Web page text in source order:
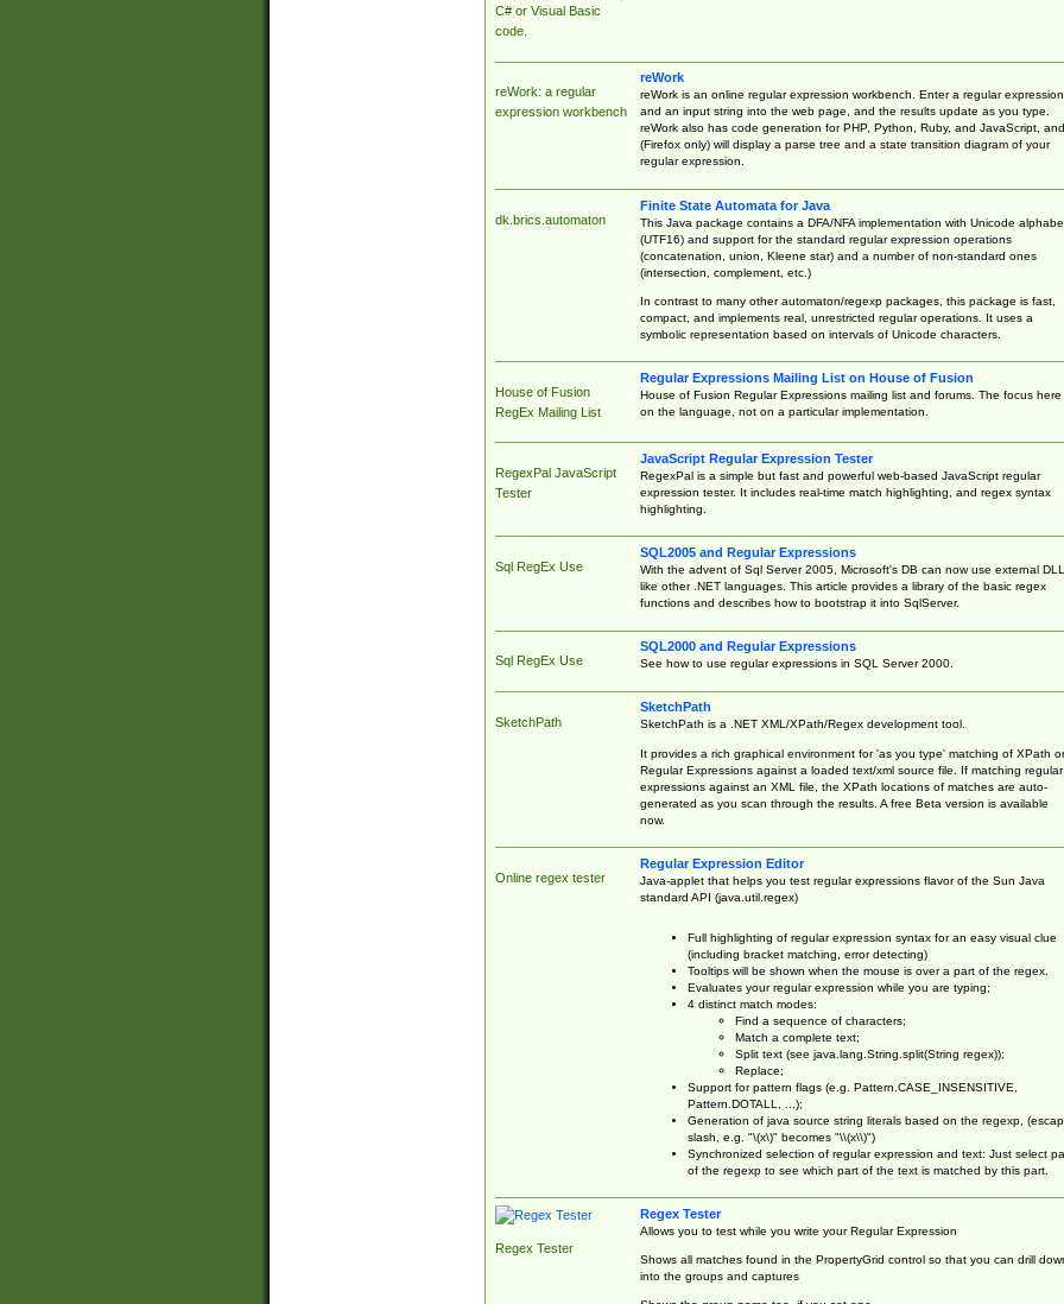
C# or Visual Basic
code.
reWork: a regular
expression workbench
reWork
reWork is an online regular expression workbench. Enter a regular expression
and an input string into the web page, and the results update as you type.
reWork also has code generation for PHP, Python, Ruby, and JavaScript, and
(Firefox only) will display a parse tree and a state transition diagram of your
regular expression.
dk.brics.automaton
Finite State Automata for Java
This Java package contains a DFA/NFA implementation with Unicode
(UTF16) and support for the standard regular expression operations
(concatenation, union, Kleene star) and a number of non-standard ones
(intersection, complement, etc.)
In contrast to many other automaton/regexp packages, this package is fast,
compact, and implements real, unrestricted regular operations. It uses a
symbolic representation based on intervals of Unicode characters.
House of Fusion
RegEx Mailing List
Regular Expressions Mailing List on House of Fusion
House of Fusion Regular Expressions mailing list and forums. The focus here
on the language, not on a particular implementation.
RegexPal JavaScript
Tester
JavaScript Regular Expression Tester
RegexPal is a simple but fast and powerful web-based JavaScript regular
expression tester. It includes real-time match highlighting, and regex syntax
highlighting.
Sql RegEx Use
SQL2005 and Regular Expressions
With the advent of Sql Server 2005, Microsoft's DB can now use external
like other .NET languages. This article provides a library of the basic regex
functions and describes how to bootstrap it into SqlServer.
Sql RegEx Use
SQL2000 and Regular Expressions
See how to use regular expressions in SQL Server 2000.
SketchPath
SketchPath
SketchPath is a .NET XML/XPath/Regex development tool.
It provides a rich graphical environment for 'as you type' matching of XPath or
Regular Expressions against a loaded text/xml source file. If matching regular
expressions against an XML file, the XPath locations of matches are auto-
generated as you scan through the results. A free Beta version is available
now.
Online regex tester
Regular Expression Editor
Java-applet that helps you test regular expressions flavor of the Sun Java
standard API (java.util.regex)
Full highlighting of regular expression syntax for an easy visual clue
(including bracket matching, error detecting)
Tooltips will be shown when the mouse is over a part of the regex.
Evaluates your regular expression while you are typing;
4 distinct match modes:
Find a sequence of characters;
Match a complete text;
Split text (see java.lang.String.split(String regex));
Replace;
Support for pattern flags (e.g. Pattern.CASE_INSENSITIVE,
Pattern.DOTALL, ...);
Generation of java source string literals based on the regexp,
slash, e.g. "\(x\)" becomes "\\(x\\)")
Synchronized selection of regular expression and text: Just select
of the regexp to see which part of the text is matched by this part.
Regex Tester
Regex Tester
Allows you to test while you write your Regular Expression
Shows all matches found in the PropertyGrid control so that you can drill
into the groups and captures